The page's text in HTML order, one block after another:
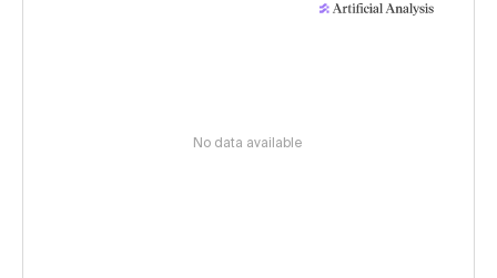
No data available